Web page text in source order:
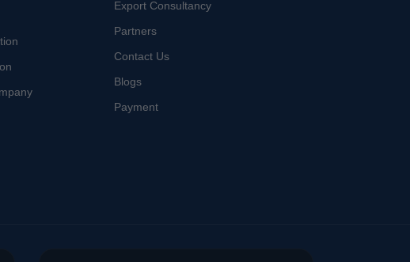
Export Consultancy
Partners
Contact Us
Blogs
Payment